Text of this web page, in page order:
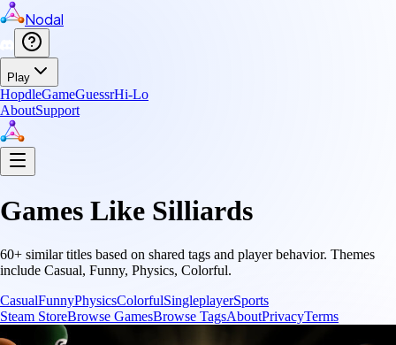
Nodal
Play
HopdleGameGuessrHi-Lo
AboutSupport
Games Like Silliards
60+ similar titles based on shared tags and player behavior. Themes
include Casual, Funny, Physics, Colorful.
CasualFunnyPhysicsColorfulSingleplayerSports
Steam StoreBrowse GamesBrowse TagsAboutPrivacyTerms